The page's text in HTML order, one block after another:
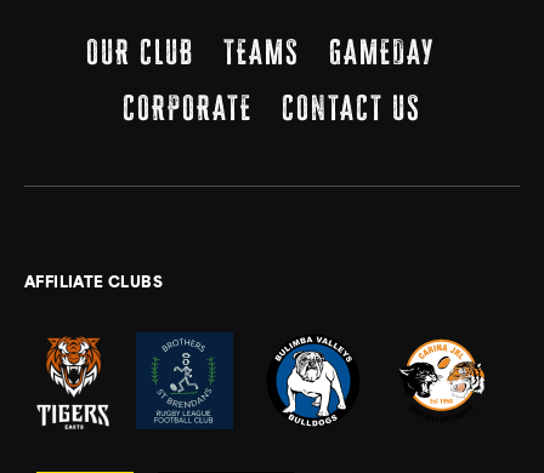
OUR CLUB TEAMS
GAMEDAY
CORPORATE
CONTACT US
AFFILIATE CLUBS